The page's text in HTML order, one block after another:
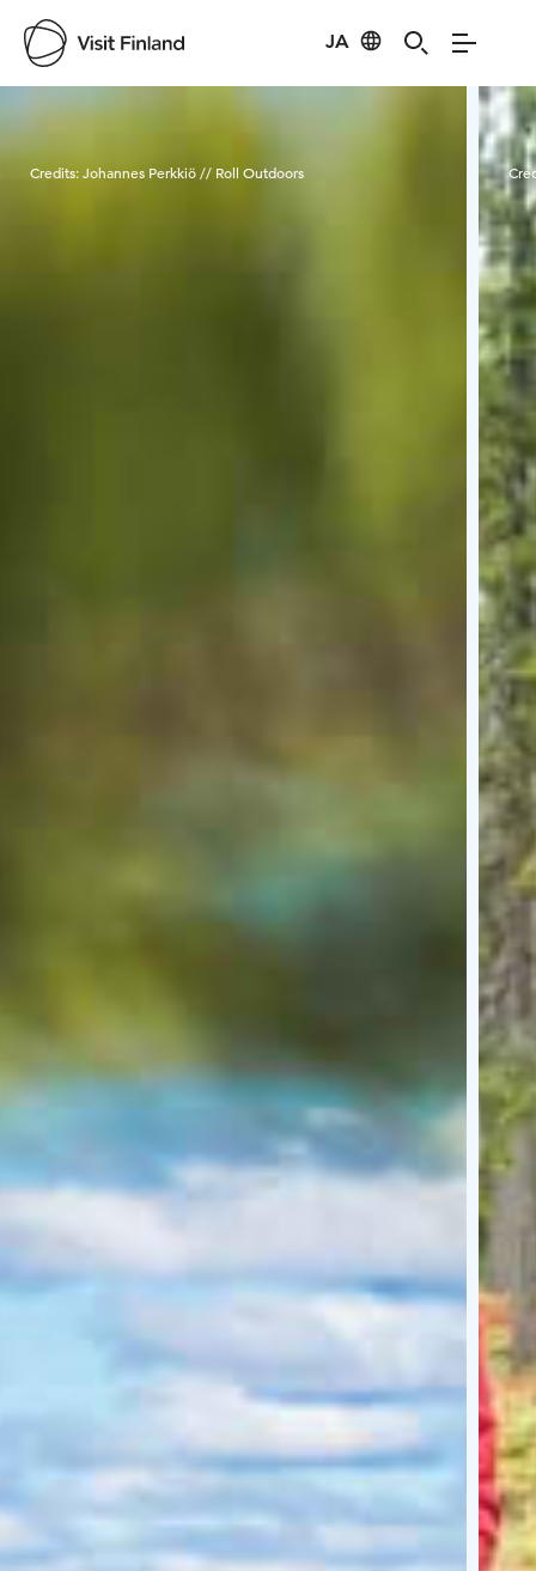
JA
Visit Finland
Credits:Johannes Perkkiö // Roll Outdoors